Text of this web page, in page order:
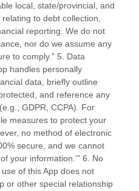
local, state/provincial, and
to debt collection,
reporting. We do not
nor do we assume any
to comply.” 5. Data
handles personally
data, briefly outline
and reference any
GDPR, CCPA). For
measures to protect your
no method of electronic
secure, and we cannot
your information.’” 6. No
of this App does not
or other special relationship